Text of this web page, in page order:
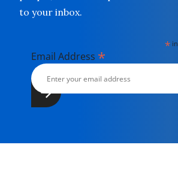
to your inbox.
*
Email Address *